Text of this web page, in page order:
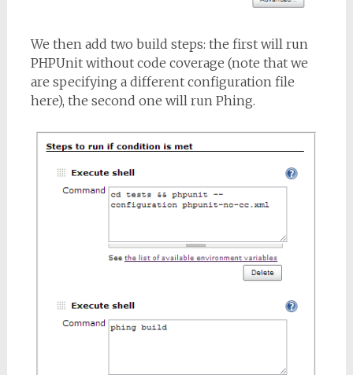
We then add two build steps: the first will run
PHPUnit without code coverage (note that we
are specifying a different configuration file
here), the second one will run Phing.